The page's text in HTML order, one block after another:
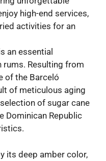
an essential
rums. Resulting from
of the Barceló
of meticulous aging
of sugar cane
Dominican Republic
its deep amber color,